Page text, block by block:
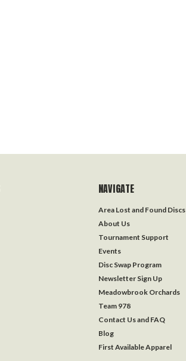
NAVIGATE
Area Lost and Found Discs
About Us
Tournament Support
Events
Disc Swap Program
Newsletter Sign Up
Meadowbrook Orchards
Team 978
Contact Us and FAQ
Blog
First Available Apparel